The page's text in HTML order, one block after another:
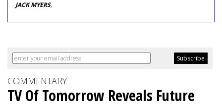
JACK MYERS,
COMMENTARY
TV Of Tomorrow Reveals Future